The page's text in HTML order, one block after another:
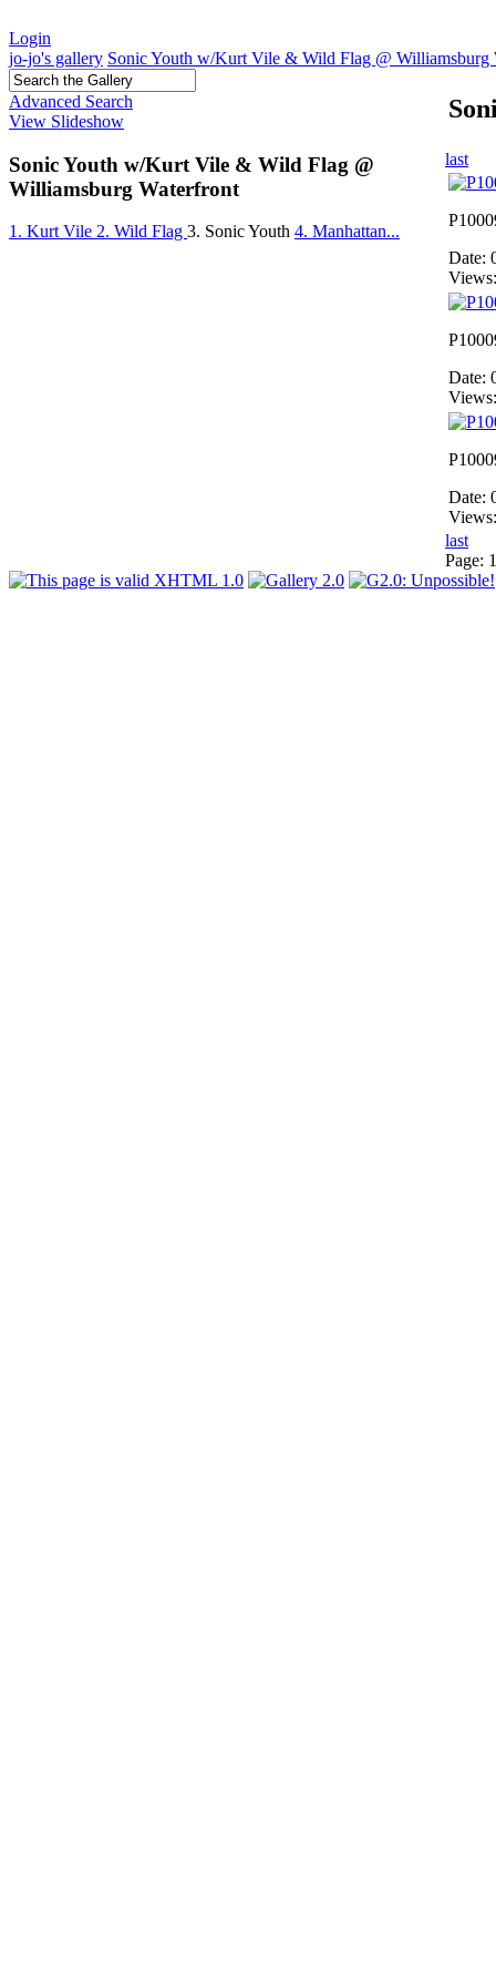
Login
jo-jo's gallery Sonic Youth w/Kurt Vile & Wild Flag @ Williamsburg
Advanced Search
View Slideshow
Sonic Youth w/Kurt Vile & Wild Flag @
Williamsburg Waterfront
1. Kurt Vile 2. Wild Flag 3. Sonic Youth 4. Manhattan...
last
Date:
Date:
Date:
last
Page: